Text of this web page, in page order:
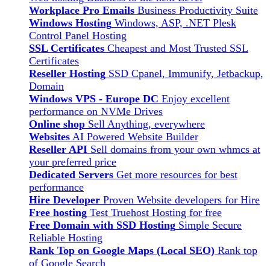
Workplace Pro Emails Business Productivity Suite
Windows Hosting Windows, ASP, .NET Plesk
Control Panel Hosting
SSL Certificates Cheapest and Most Trusted SSL
Certificates
Reseller Hosting SSD Cpanel, Immunify, Jetbackup,
Domain
Windows VPS - Europe DC Enjoy excellent
performance on NVMe Drives
Online shop Sell Anything, everywhere
Websites AI Powered Website Builder
Reseller API Sell domains from your own whmcs at
your preferred price
Dedicated Servers Get more resources for best
performance
Hire Developer Proven Website developers for Hire
Free hosting Test Truehost Hosting for free
Free Domain with SSD Hosting Simple Secure
Reliable Hosting
Rank Top on Google Maps (Local SEO) Rank top
of Google Search